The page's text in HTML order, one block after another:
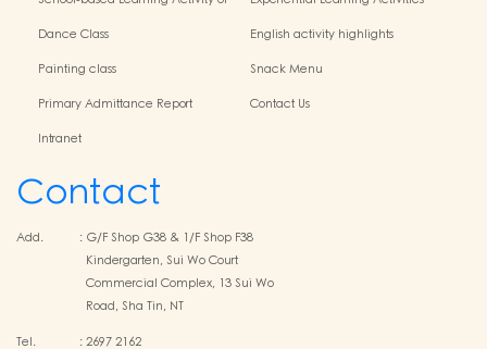
Dance Class
English activity highlights
Painting class
Snack Menu
Primary Admittance Report
Contact Us
Intranet
Contact
Add. : G/F Shop G38 & 1/F Shop F38
Kindergarten, Sui Wo Court
Commercial Complex, 13 Sui Wo
Road, Sha Tin, NT
Tel. :2697 2162